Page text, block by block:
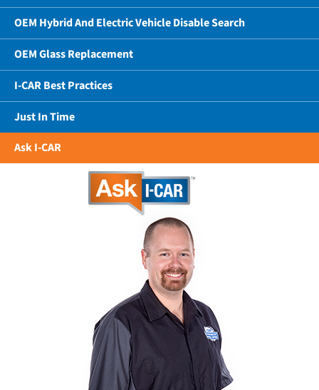
OEM Hybrid And Electric Vehicle Disable Search
OEM Glass Replacement
I-CAR Best Practices
Just In Time
Ask I-CAR